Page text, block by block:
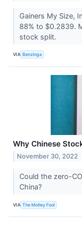
Gainers My Size,
88% to $0.2839.
stock split.
VIA Benzinga
Why Chinese
November 30, 2022
Could the zero-
China?
VIA The Motley Fool